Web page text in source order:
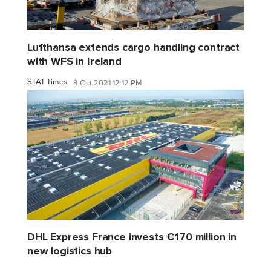
Lufthansa extends cargo handling contract
with WFS in Ireland
STAT Times 8 Oct 2021 12:12 PM
DHL Express France invests €170 million in
new logistics hub